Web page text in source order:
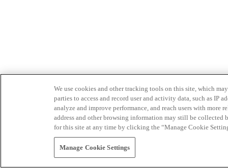
We use cookies and other tracking tools on this site, which
parties to access and record user and activity data, such as IP
analyze and improve performance, and reach users with
address and other browsing information may still be collected
for this site at any time by clicking the “Manage Cookie
Manage Cookie Settings